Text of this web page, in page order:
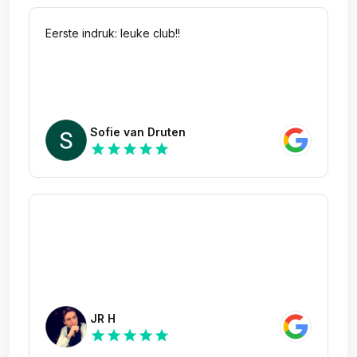
Eerste indruk: leuke club!!
Sofie van Druten
star star star star star
JR H
star star star star star